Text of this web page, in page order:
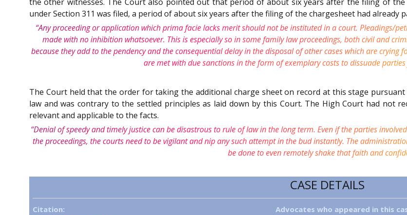
under Section 311 was filed, a period of about six years after the filing of the chargesheet had already
“Any proceeding or application which prima facie lacks merit should not be instituted in a court. Pleadings/
made with no inhibition whatsoever. This is especially so in some family law proceedings, both civil and
because they add to the pendency and the consequential delay in the disposal of other cases which are
are met with due sanctions in the form of exemplary costs to dissuade
The Court held that the order for taking the additional charge sheet on record at this stage
law and was contrary to the settled principles as laid down by this Court. The High Court had not
relevant and applicable to the facts.
“Denial of speedy and timely justice can be disastrous to rule of law in the long term. Even if the parties
the proceedings, the courts need to be vigilant and nip any such attempt in the bud instantly. The
be done to even remotely shake that faith and
CASE DETAILS
Citation:
Advocates who appeared in this